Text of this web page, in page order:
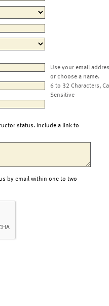
Use your email
or choose a name.
6 to 32 Characters,
Sensitive
status. Include a link to
by email within one to two